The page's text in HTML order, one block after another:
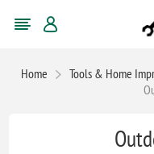
Home Tools & Home